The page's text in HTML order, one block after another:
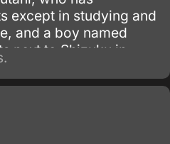
except in studying and
and a boy named
next to Shizuku in
school. After Shizuku
class printouts to
Haru, who
as a friend, starting